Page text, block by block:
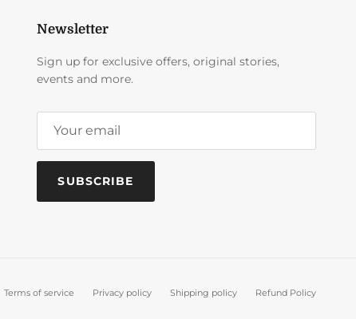
Newsletter
Sign up for exclusive offers, original stories,
events and more.
SUBSCRIBE
Terms of service Privacy policy Shipping policy Refund Policy